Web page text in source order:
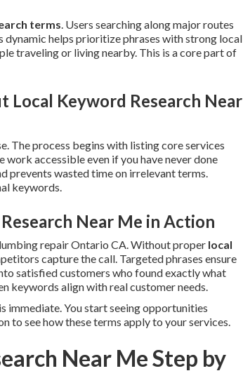
terms. Users searching along major routes
helps prioritize phrases with strong local
traveling or living nearby. This is a core part of
Local Keyword Research Near
The process begins with listing core services
accessible even if you have never done
prevents wasted time on irrelevant terms.
keywords.
Near Me in Action
repair Ontario CA. Without proper local
capture the call. Targeted phrases ensure
satisfied customers who found exactly what
keywords align with real customer needs.
immediate. You start seeing opportunities
to see how these terms apply to your services.
Near Me Step by